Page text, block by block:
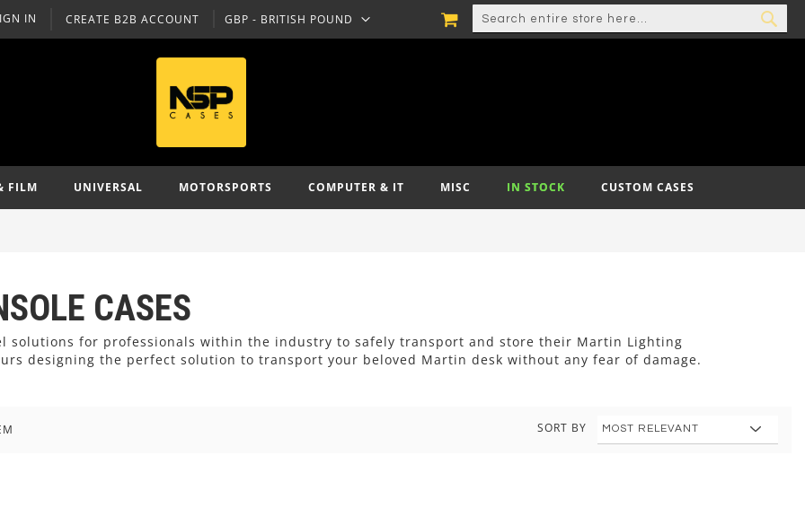
CREATE B2B ACCOUNT
IN CURRENCY
GBP - BRITISH POUND
SEARCH
MY CART
FILM UNIVERSAL MOTORSPORTS COMPUTER & IT MISC IN STOCK CUSTOM CASES
CASES
solutions for professionals within the industry to safely transport and store their Martin Lighting
designing the perfect solution to transport your beloved Martin desk without any fear of damage.
SORT BY